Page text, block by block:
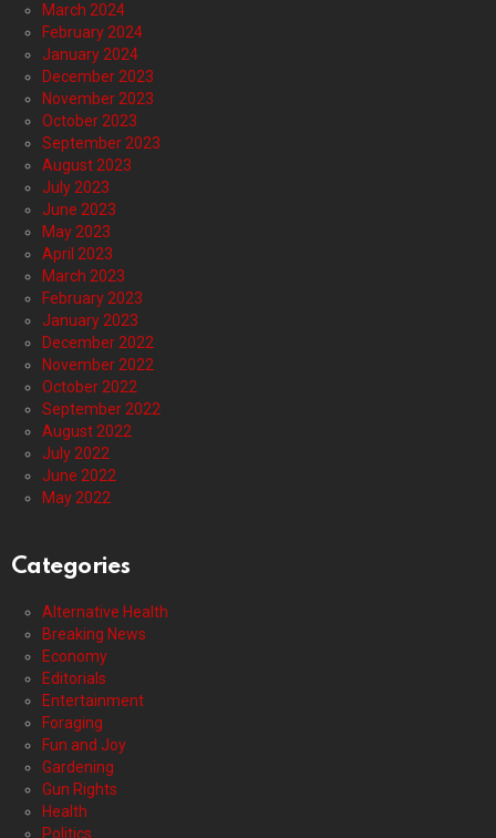
March 2024
February 2024
January 2024
December 2023
November 2023
October 2023
September 2023
August 2023
July 2023
June 2023
May 2023
April 2023
March 2023
February 2023
January 2023
December 2022
November 2022
October 2022
September 2022
August 2022
July 2022
June 2022
May 2022
Categories
Alternative Health
Breaking News
Economy
Editorials
Entertainment
Foraging
Fun and Joy
Gardening
Gun Rights
Health
Politics